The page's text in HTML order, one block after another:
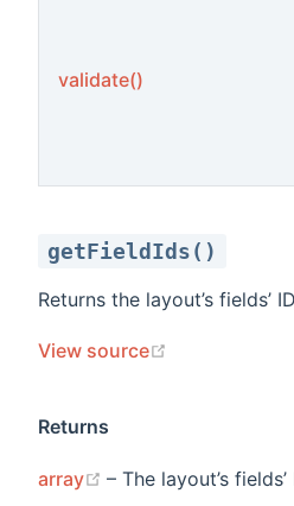
validate()
getFieldIds()
Returns the layout’s fields’
View source
Returns
array (opens new window)
– The layout’s fields’